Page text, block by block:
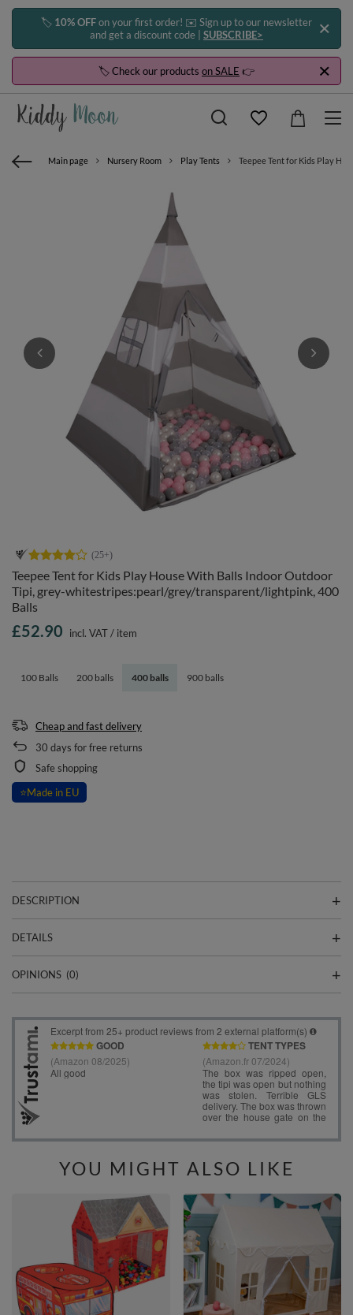
🏷️ 10% OFFon your first order! ✉️ Sign up to our newsletter
and get a discount code | SUBSCRIBE>
🏷️ Check our products on SALE 👉
Main page Nursery Room Play Tents Teepee Tent for Kids Play
Teepee Tent for Kids Play House With Balls Indoor Outdoor
Tipi, grey-whitestripes:pearl/grey/transparent/lightpink, 400
Balls
100 Balls 200 balls 400 balls 900 balls
£52.90 incl. VAT/ item
Cheap and fast delivery
30 days for free returns
Safe shopping
⭐Made in EU
DESCRIPTION
DETAILS
OPINIONS (0)
YOU MIGHT ALSO LIKE